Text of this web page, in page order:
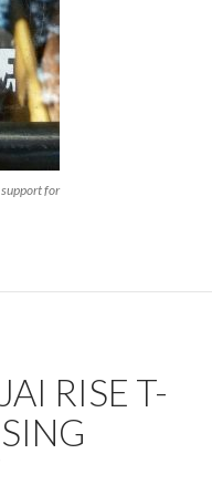
for
RISE T-